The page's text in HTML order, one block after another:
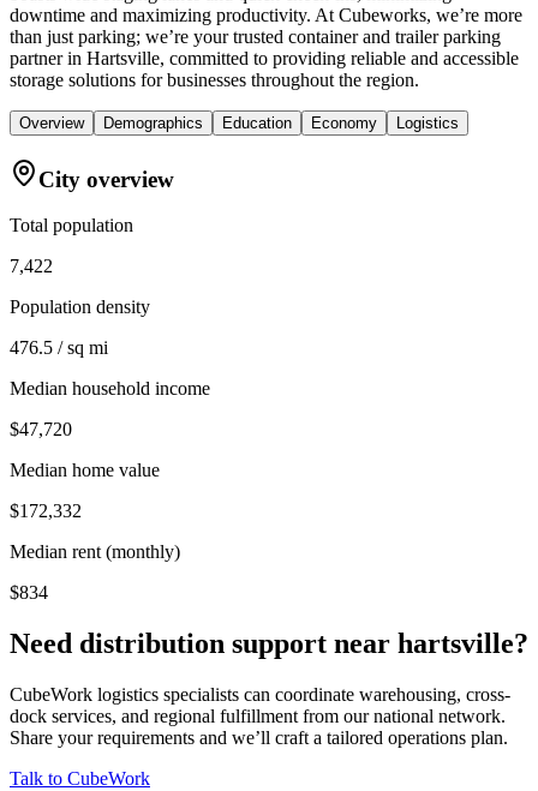
downtime and maximizing productivity. At Cubeworks, we’re more
than just parking; we’re your trusted container and trailer parking
partner in Hartsville, committed to providing reliable and accessible
storage solutions for businesses throughout the region.
Overview Demographics Education Economy Logistics
City overview
Total population
7,422
Population density
476.5 / sq mi
Median household income
$47,720
Median home value
$172,332
Median rent (monthly)
$834
Need distribution support near hartsville?
CubeWork logistics specialists can coordinate warehousing, cross-
dock services, and regional fulfillment from our national network.
Share your requirements and we’ll craft a tailored operations plan.
Talk to CubeWork